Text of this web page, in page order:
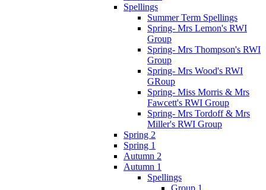
Spellings
Summer Term Spellings
Spring- Mrs Lemon's RWI
Group
Spring- Mrs Thompson's RWI
Group
Spring- Mrs Wood's RWI
GRoup
Spring- Miss Morris & Mrs
Fawcett's RWI Group
Spring- Mrs Tordoff & Mrs
Miller's RWI Group
Spring 2
Spring 1
Autumn 2
Autumn 1
Spellings
Group 1